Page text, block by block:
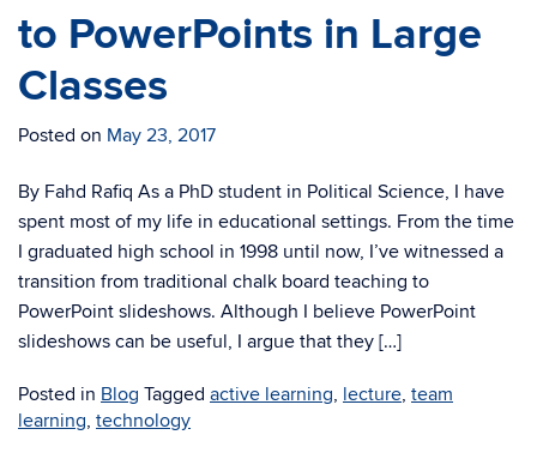
to PowerPoints in Large
Classes
Posted on May 23, 2017
By Fahd Rafiq As a PhD student in Political Science, I have
spent most of my life in educational settings. From the time
I graduated high school in 1998 until now, I’ve witnessed a
transition from traditional chalk board teaching to
PowerPoint slideshows. Although I believe PowerPoint
slideshows can be useful, I argue that they […]
Posted in Blog Tagged active learning, lecture, team
learning, technology